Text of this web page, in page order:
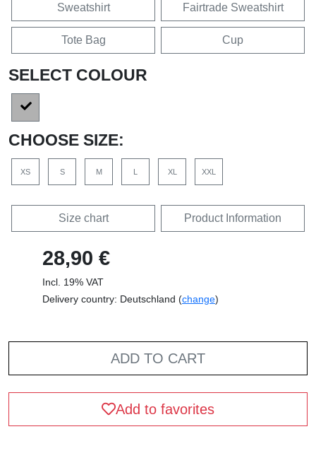
Sweatshirt Fairtrade Sweatshirt
Tote Bag Cup
SELECT COLOUR
CHOOSE SIZE:
XS S M XL XXL
Size chart Product Information
28,90 €
Incl. 19% VAT
Delivery country: Deutschland (change)
ADD TO CART
Add to favorites